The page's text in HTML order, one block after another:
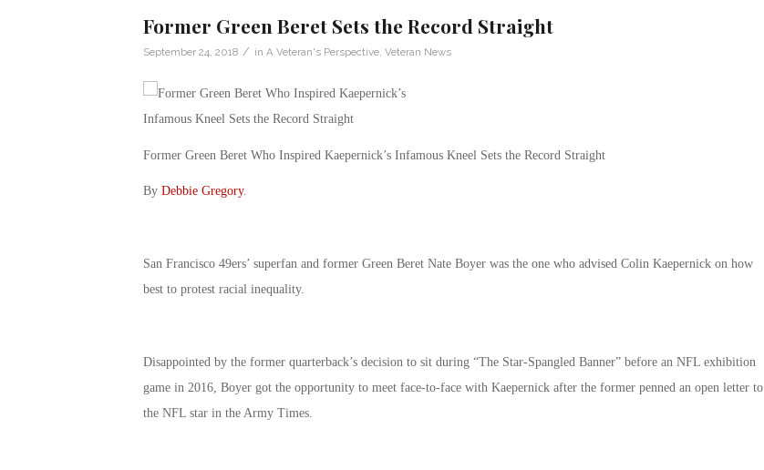
Former Green Beret Sets the Record Straight
September 24, 2018 / in A Veteran's Perspective, Veteran News
Former Green Beret Who Inspired Kaepernick’s Infamous Kneel Sets the Record Straight
By Debbie Gregory.
San Francisco 49ers’ superfan and former Green Beret Nate Boyer was the one who advised Colin Kaepernick on how
best to protest racial inequality.
Disappointed by the former quarterback’s decision to sit during “The Star-Spangled Banner” before an NFL exhibition
game in 2016, Boyer got the opportunity to meet face-to-face with Kaepernick after the former penned an open letter to
the NFL star in the Army Times.